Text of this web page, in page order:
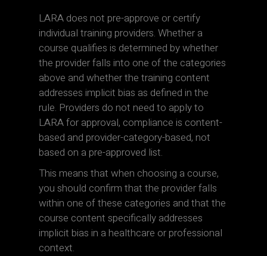
LARA does not pre-approve or certify
individual training providers. Whether a
course qualifies is determined by whether
the provider falls into one of the categories
above and whether the training content
addresses implicit bias as defined in the
rule. Providers do not need to apply to
LARA for approval, compliance is content-
based and provider-category-based, not
based on a pre-approved list.
This means that when choosing a course,
you should confirm that the provider falls
within one of these categories and that the
course content specifically addresses
implicit bias in a healthcare or professional
context.